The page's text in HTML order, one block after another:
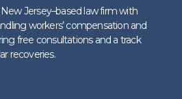
New Jersey–based law firm with
workers’ compensation and
free consultations and a track
recoveries.